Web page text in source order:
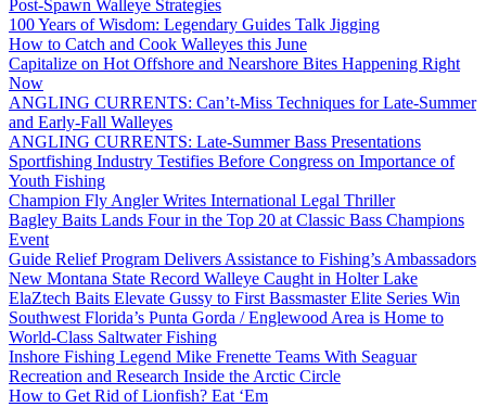
Post-Spawn Walleye Strategies
100 Years of Wisdom: Legendary Guides Talk Jigging
How to Catch and Cook Walleyes this June
Capitalize on Hot Offshore and Nearshore Bites Happening Right
Now
ANGLING CURRENTS: Can’t-Miss Techniques for Late-Summer
and Early-Fall Walleyes
ANGLING CURRENTS: Late-Summer Bass Presentations
Sportfishing Industry Testifies Before Congress on Importance of
Youth Fishing
Champion Fly Angler Writes International Legal Thriller
Bagley Baits Lands Four in the Top 20 at Classic Bass Champions
Event
Guide Relief Program Delivers Assistance to Fishing’s Ambassadors
New Montana State Record Walleye Caught in Holter Lake
ElaZtech Baits Elevate Gussy to First Bassmaster Elite Series Win
Southwest Florida’s Punta Gorda / Englewood Area is Home to
World-Class Saltwater Fishing
Inshore Fishing Legend Mike Frenette Teams With Seaguar
Recreation and Research Inside the Arctic Circle
How to Get Rid of Lionfish? Eat ‘Em